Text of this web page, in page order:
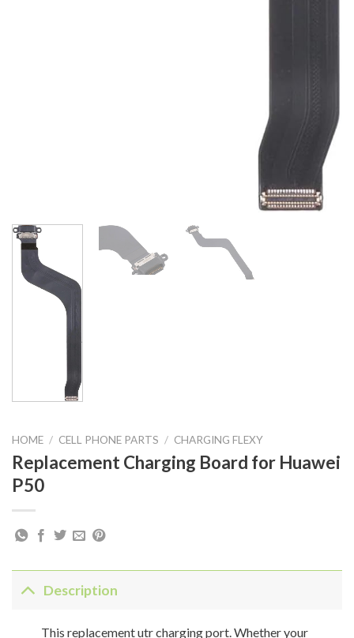
HOME / CELL PHONE PARTS / CHARGING FLEXY
Replacement Charging Board for Huawei
P50
Description
This replacement utr charging port. Whether your